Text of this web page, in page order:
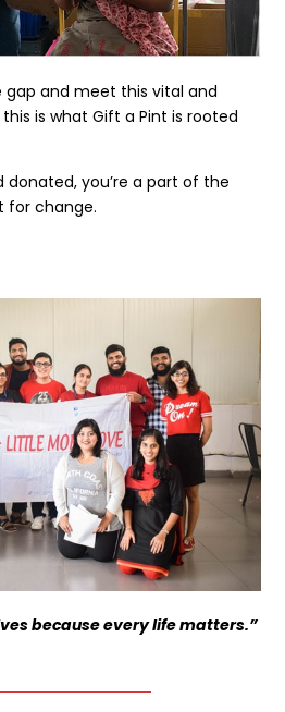
gap and meet this vital and
is what Gift a Pint is rooted
you’re a part of the
for change.
because every life matters.”
activities
SEND